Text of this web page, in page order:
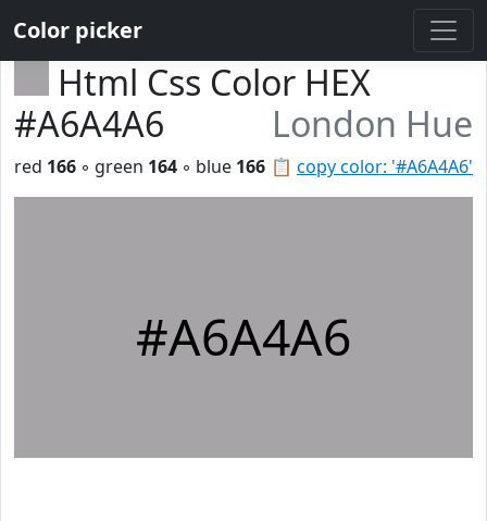
Color picker
Html Css Color HEX
#A6A4A6
London Hue
📋 copy color: '#A6A4A6'
red 166 ◦ green 164 ◦ blue 166
#A6A4A6